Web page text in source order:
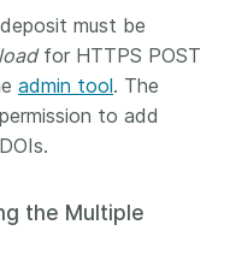
must be
for HTTPS POST
admin tool. The
to add
the Multiple